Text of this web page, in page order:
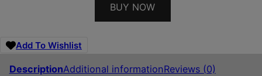
BUY NOW
Add To Wishlist
DescriptionAdditional informationReviews (0)